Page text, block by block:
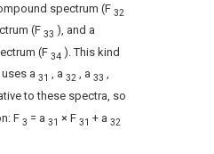
spectrum (F 32
(F 33 ), and a
(F 34 ). This kind
a 31 , a 32 , a 33 ,
to these spectra, so
F 3 = a 31 × F 31 + a 32